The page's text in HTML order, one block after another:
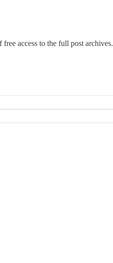
access to the full post archives.